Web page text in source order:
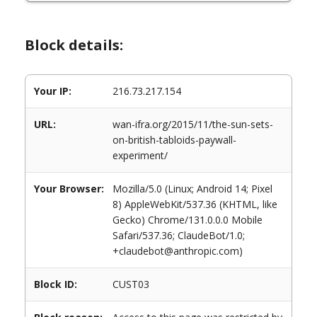
Block details:
Your IP: 216.73.217.154
URL:
wan-ifra.org/2015/11/the-sun-sets-
on-british-tabloids-paywall-
experiment/
Your Browser:
Mozilla/5.0 (Linux; Android 14; Pixel
8) AppleWebKit/537.36 (KHTML, like
Gecko) Chrome/131.0.0.0 Mobile
Safari/537.36; ClaudeBot/1.0;
+claudebot@anthropic.com)
Block ID: CUST03